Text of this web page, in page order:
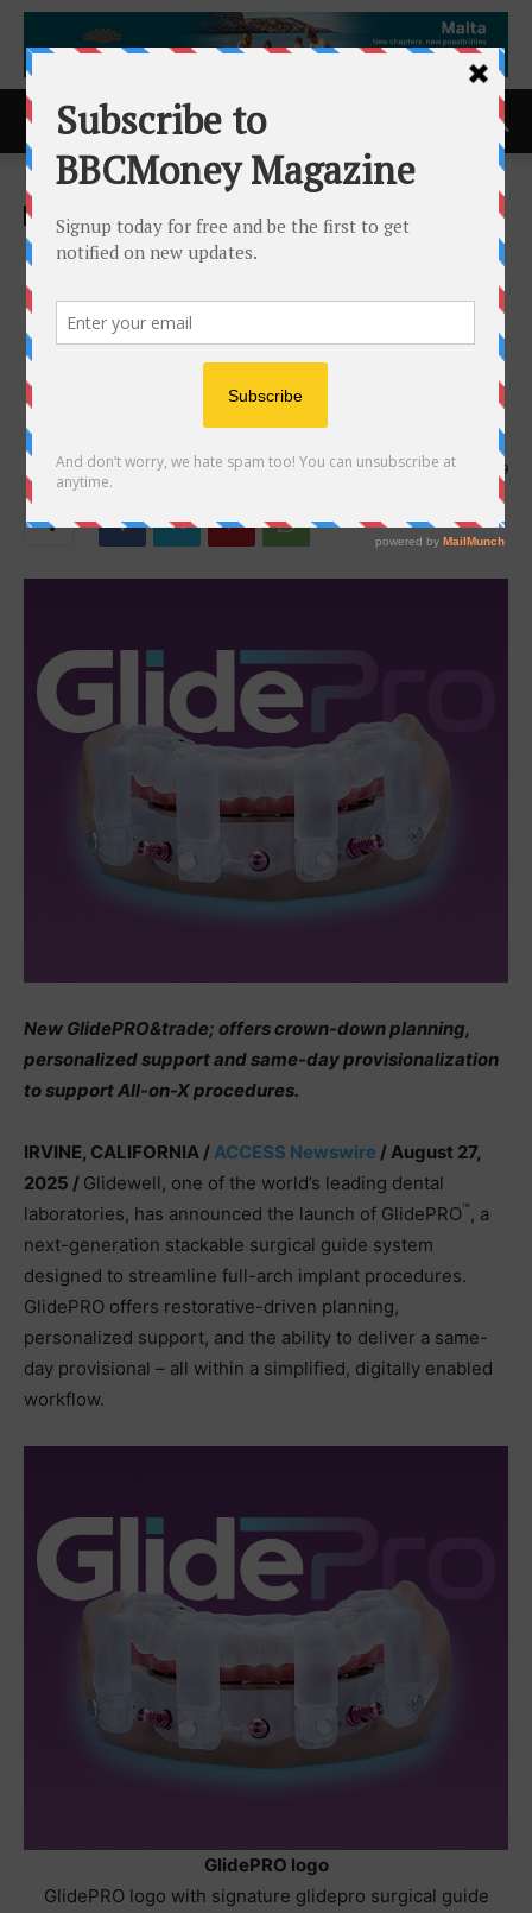
Home ACCESS Newswire
ACCESS Newswire
Glidewell Unveils
GlidePRO(TM): A
Restorative-Driven, Fully
Guided Solution for Full-Arch
Implant Cases
27th August 2025 529
New GlidePRO&trade; offers crown-down planning,
personalized support and same-day provisionalization
to support All-on-X procedures.
IRVINE, CALIFORNIA /ACCESS Newswire / August 27,
2025 / Glidewell, one of the world’s leading dental
laboratories, has announced the launch of GlidePRO™, a
next-generation stackable surgical guide system
designed to streamline full-arch implant procedures.
GlidePRO offers restorative-driven planning,
personalized support, and the ability to deliver a same-
day provisional – all within a simplified, digitally enabled
workflow.
GlidePRO logo
GlidePRO logo with signature glidepro surgical guide